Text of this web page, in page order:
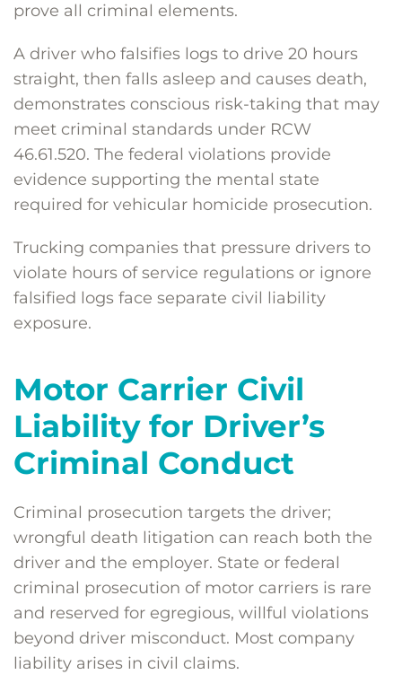
prove all criminal elements.
A driver who falsifies logs to drive 20 hours
straight, then falls asleep and causes death,
demonstrates conscious risk-taking that may
meet criminal standards under RCW
46.61.520. The federal violations provide
evidence supporting the mental state
required for vehicular homicide prosecution.
Trucking companies that pressure drivers to
violate hours of service regulations or ignore
falsified logs face separate civil liability
exposure.
Motor Carrier Civil
Liability for Driver’s
Criminal Conduct
Criminal prosecution targets the driver;
wrongful death litigation can reach both the
driver and the employer. State or federal
criminal prosecution of motor carriers is rare
and reserved for egregious, willful violations
beyond driver misconduct. Most company
liability arises in civil claims.